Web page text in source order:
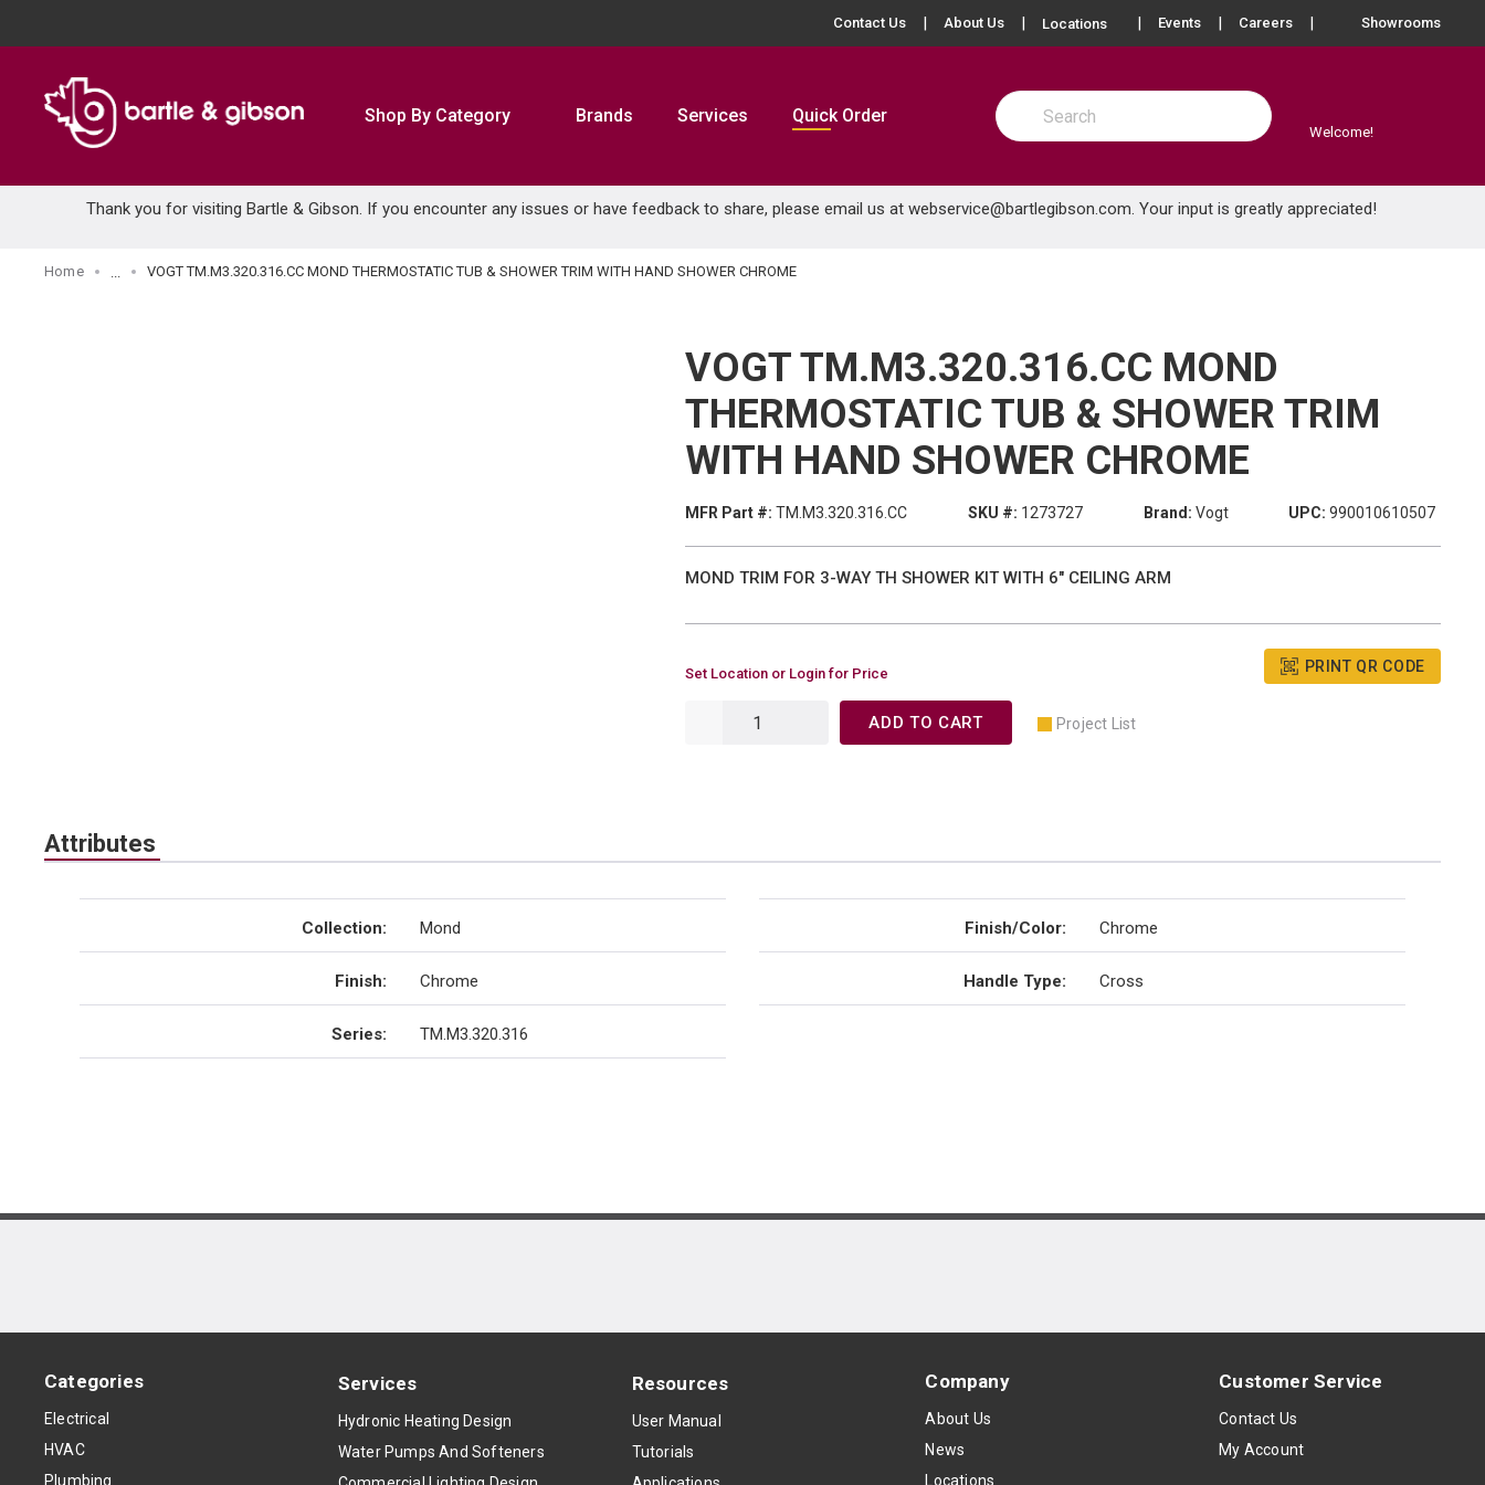
Contact Us About Us Locations more info
Events Careers Showrooms
Shop By Category Brands Services Quick Order
Site Search
submit search
Welcome!
Thank you for visiting Bartle & Gibson. If you encounter any issues or have feedback to share, please email us at webservice@bartlegibson.com. Your input is greatly appreciated!
Home VOGT TM.M3.320.316.CC MOND THERMOSTATIC TUB & SHOWER TRIM WITH HAND SHOWER CHROME
VOGT TM.M3.320.316.CC MOND
THERMOSTATIC TUB & SHOWER TRIM
WITH HAND SHOWER CHROME
MFR Part #: TM.M3.320.316.CC SKU #: 1273727 Brand: Vogt UPC: 990010610507
MOND TRIM FOR 3-WAY TH SHOWER KIT WITH 6" CEILING ARM
Set Location or Login for Price PRINT QR CODE
ADD TO CART Project List
Attributes
Collection: Mond
Finish: Chrome
Series: TM.M3.320.316
Finish/Color: Chrome
Handle Type: Cross
Categories
Electrical
HVAC
Plumbing
Services
Hydronic Heating Design
Water Pumps And Softeners
Resources
User Manual
Tutorials
Company
About Us
News
Locations
Customer Service
Contact Us
My Account